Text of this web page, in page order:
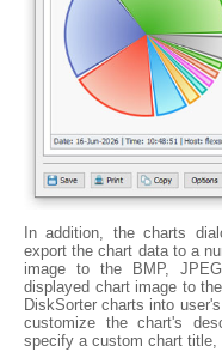
In addition, the charts
export the chart data to a
image to the BMP,
displayed chart image to
DiskSorter charts into
customize the chart's
specify a custom chart title,